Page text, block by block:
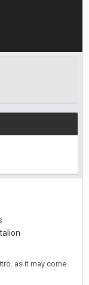
as it may come